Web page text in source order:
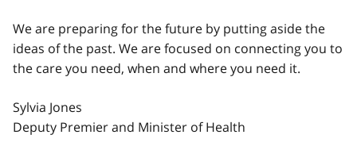
We are preparing for the future by putting aside the
ideas of the past. We are focused on connecting you to
the care you need, when and where you need it.
Sylvia Jones
Deputy Premier and Minister of Health